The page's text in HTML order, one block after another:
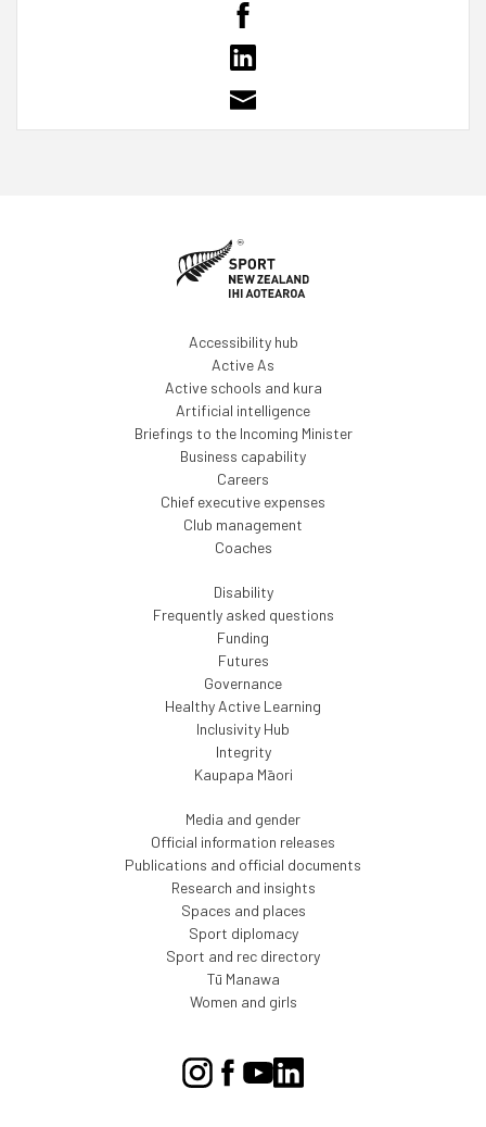
Accessibility hub
Active As
Active schools and kura
Artificial intelligence
Briefings to the Incoming Minister
Business capability
Careers
Chief executive expenses
Club management
Coaches
Disability
Frequently asked questions
Funding
Futures
Governance
Healthy Active Learning
Inclusivity Hub
Integrity
Kaupapa Māori
Media and gender
Official information releases
Publications and official documents
Research and insights
Spaces and places
Sport diplomacy
Sport and rec directory
Tū Manawa
Women and girls